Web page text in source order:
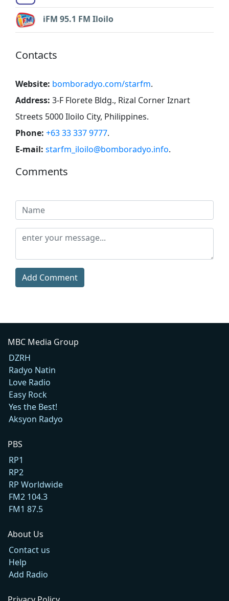
iFM 95.1 FM Iloilo
Contacts
Website: bomboradyo.com/starfm.
Address: 3-F Florete Bldg., Rizal Corner Iznart
Streets 5000 Iloilo City, Philippines.
Phone: +63 33 337 9777.
E-mail: starfm_iloilo@bomboradyo.info.
Comments
Add Comment
MBC Media Group
DZRH
Radyo Natin
Love Radio
Easy Rock
Yes the Best!
Aksyon Radyo
PBS
RP1
RP2
RP Worldwide
FM2 104.3
FM1 87.5
About Us
Contact us
Help
Add Radio